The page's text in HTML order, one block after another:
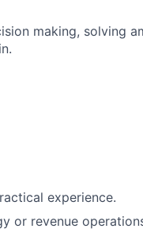
making, solving
experience.
or revenue